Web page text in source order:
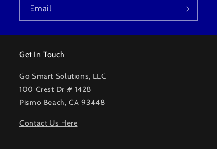
Email
Get In Touch
Go Smart Solutions, LLC
100 Crest Dr # 1428
Pismo Beach, CA 93448
Contact Us Here